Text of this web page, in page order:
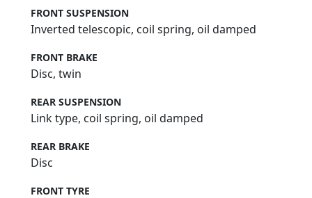
FRONT SUSPENSION
Inverted telescopic, coil spring, oil damped
FRONT BRAKE
Disc, twin
REAR SUSPENSION
Link type, coil spring, oil damped
REAR BRAKE
Disc
FRONT TYRE